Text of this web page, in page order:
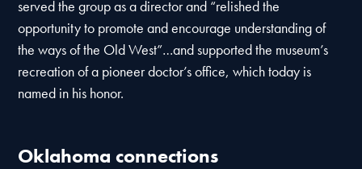
served the group as a director and “relished the
opportunity to promote and encourage understanding of
the ways of the Old West”…and supported the museum’s
recreation of a pioneer doctor’s office, which today is
named in his honor.
Oklahoma connections